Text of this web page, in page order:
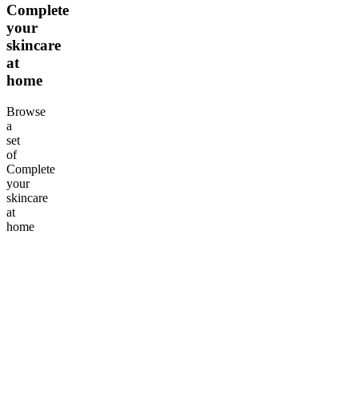
Complete
your
skincare
at
home
Browse
a
set
of
Complete
your
skincare
at
home